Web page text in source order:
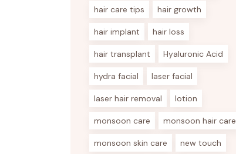
hair care tips hair growth
hair implant hair loss
hair transplant Hyaluronic Acid
hydra facial laser facial
laser hair removal lotion
monsoon care monsoon hair care
monsoon skin care new touch